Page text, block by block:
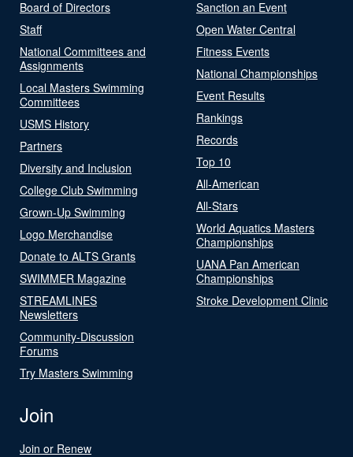
Board of Directors
Staff
National Committees and
Assignments
Local Masters Swimming
Committees
USMS History
Partners
Diversity and Inclusion
College Club Swimming
Grown-Up Swimming
Logo Merchandise
Donate to ALTS Grants
SWIMMER Magazine
STREAMLINES
Newsletters
Community-Discussion
Forums
Try Masters Swimming
Sanction an Event
Open Water Central
Fitness Events
National Championships
Event Results
Rankings
Records
Top 10
All-American
All-Stars
World Aquatics Masters
Championships
UANA Pan American
Championships
Stroke Development Clinic
Join
Join or Renew